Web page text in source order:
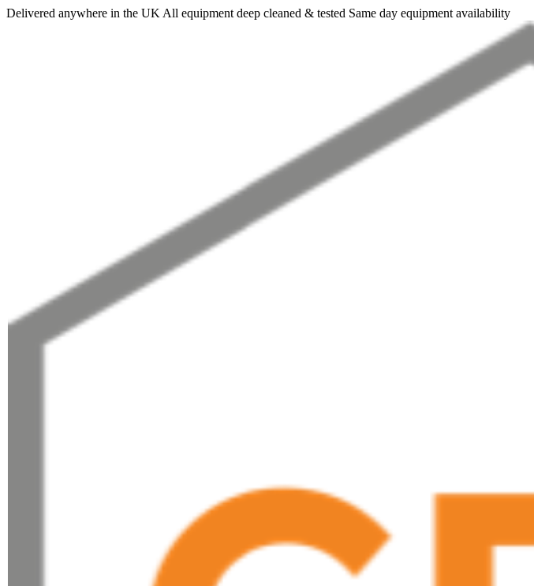
Delivered anywhere in the UK All equipment deep cleaned & tested Same day equipment availability